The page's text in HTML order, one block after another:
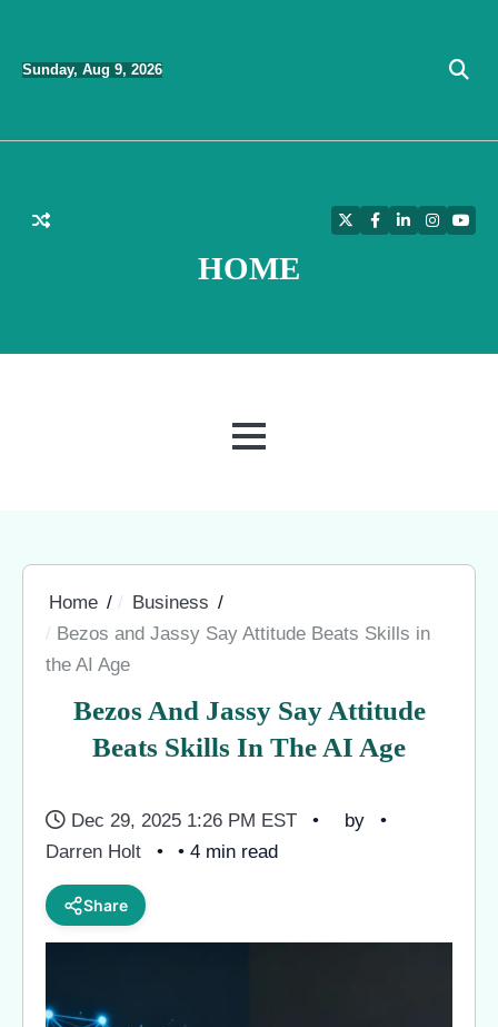
content
Sunday, Aug 9, 2026
HOME
TwitterFacebook
LinkedIn
MENU
Home
Business
Bezos and Jassy Say Attitude Beats Skills in
the AI Age
Bezos And Jassy Say Attitude
Beats Skills In The AI Age
Dec 29, 2025 1:26 PM EST
by
Darren Holt
• 4 min read
Share